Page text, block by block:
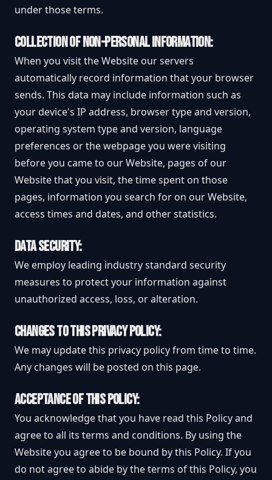
under those terms.
COLLECTION OF NON-PERSONAL INFORMATION:
When you visit the Website our servers
automatically record information that your browser
sends. This data may include information such as
your device's IP address, browser type and version,
operating system type and version, language
preferences or the webpage you were visiting
before you came to our Website, pages of our
Website that you visit, the time spent on those
pages, information you search for on our Website,
access times and dates, and other statistics.
DATA SECURITY:
We employ leading industry standard security
measures to protect your information against
unauthorized access, loss, or alteration.
CHANGES TO THIS PRIVACY POLICY:
We may update this privacy policy from time to time.
Any changes will be posted on this page.
ACCEPTANCE OF THIS POLICY:
You acknowledge that you have read this Policy and
agree to all its terms and conditions. By using the
Website you agree to be bound by this Policy. If you
do not agree to abide by the terms of this Policy, you